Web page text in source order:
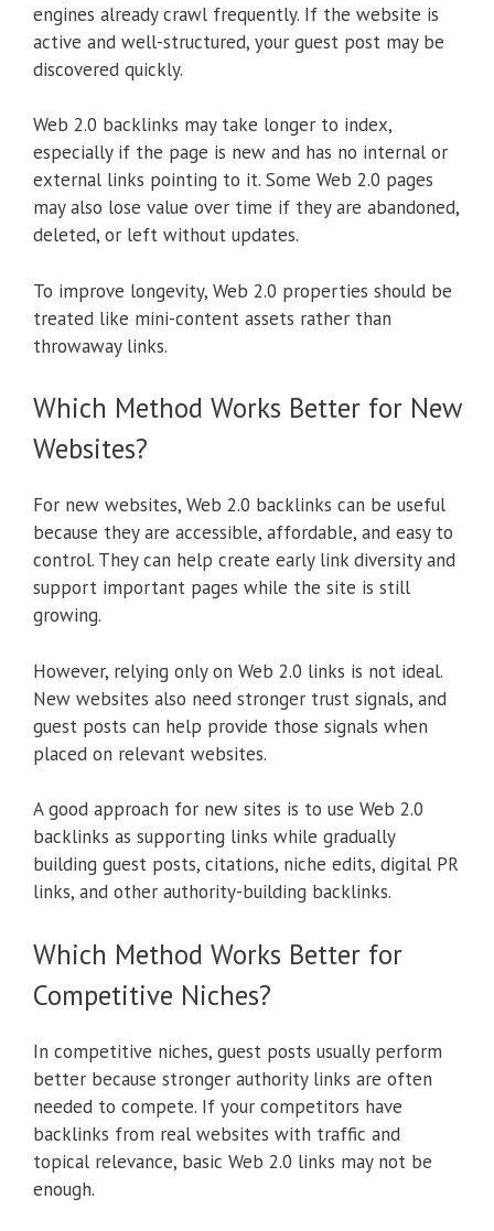
engines already crawl frequently. If the website is
active and well-structured, your guest post may be
discovered quickly.
Web 2.0 backlinks may take longer to index,
especially if the page is new and has no internal or
external links pointing to it. Some Web 2.0 pages
may also lose value over time if they are abandoned,
deleted, or left without updates.
To improve longevity, Web 2.0 properties should be
treated like mini-content assets rather than
throwaway links.
Which Method Works Better for New
Websites?
For new websites, Web 2.0 backlinks can be useful
because they are accessible, affordable, and easy to
control. They can help create early link diversity and
support important pages while the site is still
growing.
However, relying only on Web 2.0 links is not ideal.
New websites also need stronger trust signals, and
guest posts can help provide those signals when
placed on relevant websites.
A good approach for new sites is to use Web 2.0
backlinks as supporting links while gradually
building guest posts, citations, niche edits, digital PR
links, and other authority-building backlinks.
Which Method Works Better for
Competitive Niches?
In competitive niches, guest posts usually perform
better because stronger authority links are often
needed to compete. If your competitors have
backlinks from real websites with traffic and
topical relevance, basic Web 2.0 links may not be
enough.